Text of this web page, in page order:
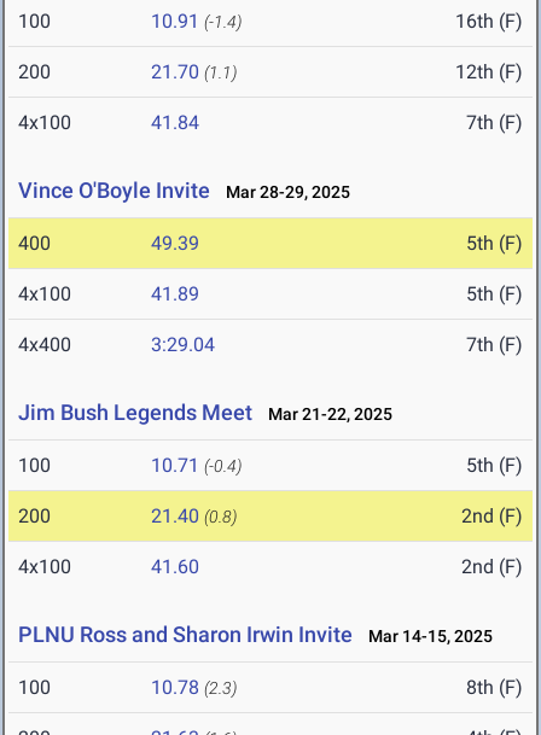
100 10.91 (-1.4) 16th (F)
200 21.70 (1.1) 12th (F)
4x100 41.84 7th (F)
Vince O'Boyle Invite Mar 28-29, 2025
400 49.39 5th (F)
4x100 41.89 5th (F)
4x400 3:29.04 7th (F)
Jim Bush Legends Meet Mar 21-22, 2025
100 10.71 (-0.4) 5th (F)
200 21.40 (0.8) 2nd (F)
4x100 41.60 2nd (F)
PLNU Ross and Sharon Irwin Invite Mar 14-15, 2025
100 10.78 (2.3) 8th (F)